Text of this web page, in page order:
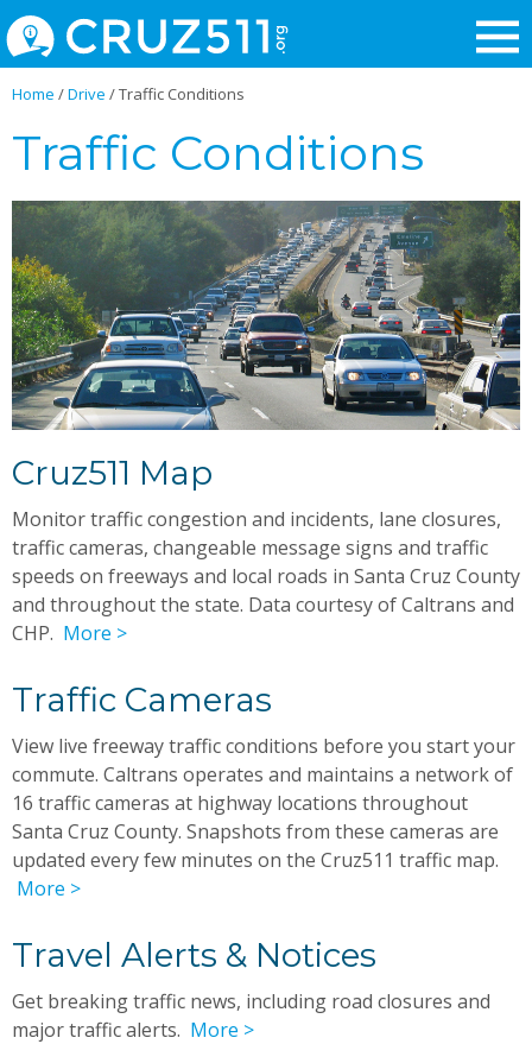
Home /Drive /Traffic Conditions
Traffic Conditions
Cruz511 Map
Monitor traffic congestion and incidents, lane closures,
traffic cameras, changeable message signs and traffic
speeds on freeways and local roads in Santa Cruz County
and throughout the state. Data courtesy of Caltrans and
CHP. More >
Traffic Cameras
View live freeway traffic conditions before you start your
commute. Caltrans operates and maintains a network of
16 traffic cameras at highway locations throughout
Santa Cruz County. Snapshots from these cameras are
updated every few minutes on the Cruz511 traffic map.
More >
Travel Alerts & Notices
Get breaking traffic news, including road closures and
major traffic alerts. More >